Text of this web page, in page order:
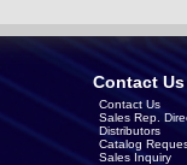
Contact Us
Contact Us
Sales Rep.
Distributors
Catalog
Sales Inquiry